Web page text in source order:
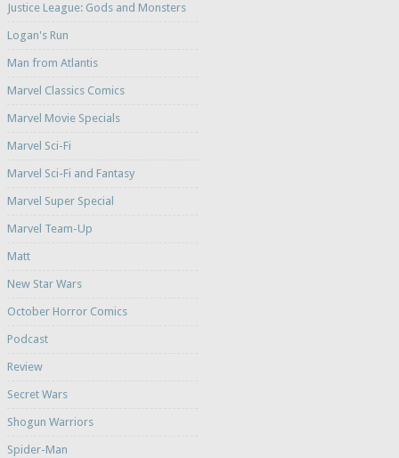
Justice League: Gods and Monsters
Logan's Run
Man from Atlantis
Marvel Classics Comics
Marvel Movie Specials
Marvel Sci-Fi
Marvel Sci-Fi and Fantasy
Marvel Super Special
Marvel Team-Up
Matt
New Star Wars
October Horror Comics
Podcast
Review
Secret Wars
Shogun Warriors
Spider-Man